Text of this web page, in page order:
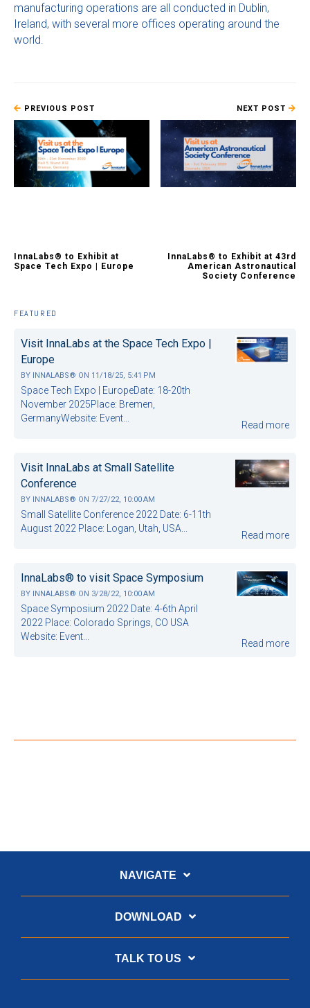
manufacturing operations are all conducted in Dublin,
Ireland, with several more offices operating around the
world.
PREVIOUS POST
InnaLabs® to Exhibit at
Space Tech Expo | Europe
NEXT POST
InnaLabs® to Exhibit at 43rd
American Astronautical
Society Conference
FEATURED
Visit InnaLabs at the Space Tech Expo |
Europe
BY INNALABS® ON 11/18/25, 5:41 PM
Space Tech Expo | EuropeDate: 18-20th
November 2025Place: Bremen,
GermanyWebsite: Event...
Read more
Visit InnaLabs at Small Satellite
Conference
BY INNALABS® ON 7/27/22, 10:00 AM
Small Satellite Conference 2022 Date: 6-11th
August 2022 Place: Logan, Utah, USA...
Read more
InnaLabs® to visit Space Symposium
BY INNALABS® ON 3/28/22, 10:00 AM
Space Symposium 2022 Date: 4-6th April
2022 Place: Colorado Springs, CO USA
Website: Event...
Read more
NAVIGATE
DOWNLOAD
TALK TO US